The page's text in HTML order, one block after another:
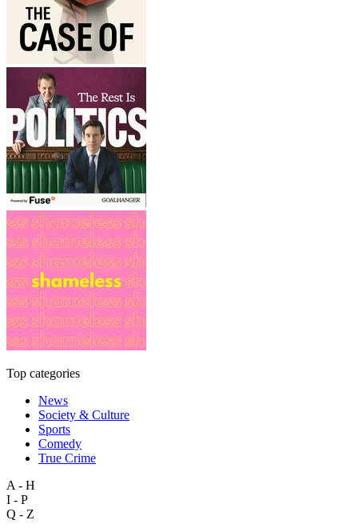
Top categories
News
Society & Culture
Sports
Comedy
True Crime
A - H
I - P
Q - Z